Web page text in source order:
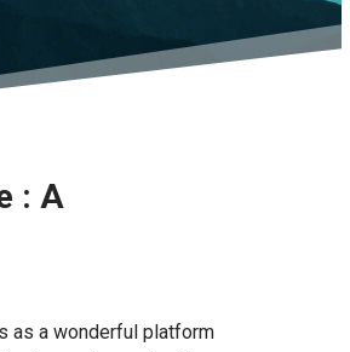
: A
as a wonderful platform